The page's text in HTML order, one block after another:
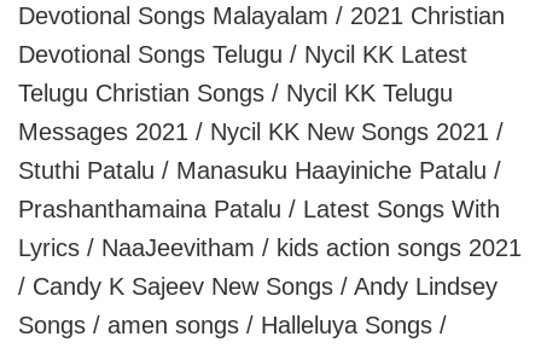
Devotional Songs Malayalam / 2021 Christian
Devotional Songs Telugu / Nycil KK Latest
Telugu Christian Songs / Nycil KK Telugu
Messages 2021 / Nycil KK New Songs 2021 /
Stuthi Patalu / Manasuku Haayiniche Patalu /
Prashanthamaina Patalu / Latest Songs With
Lyrics / NaaJeevitham / kids action songs 2021
/ Candy K Sajeev New Songs / Andy Lindsey
Songs / amen songs / Halleluya Songs /